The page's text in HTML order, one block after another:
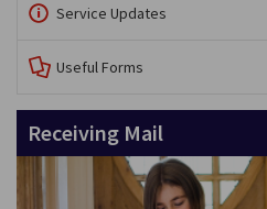
Service Updates
Useful Forms
Receiving Mail